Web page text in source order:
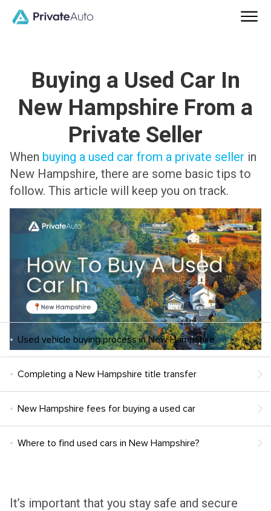
Buying a Used Car In
New Hampshire From a
Private Seller
When buying a used car from a private seller in
New Hampshire, there are some basic tips to
follow. This article will keep you on track.
Used vehicle buying process in New Hampshire
Completing a New Hampshire title transfer
New Hampshire fees for buying a used car
Where to find used cars in New Hampshire?
It’s important that you stay safe and secure